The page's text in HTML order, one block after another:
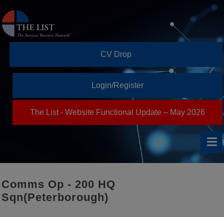
CV Drop
Login/Register
The List - Website Functional Update – May 2026
Comms Op - 200 HQ
Sqn(Peterborough)